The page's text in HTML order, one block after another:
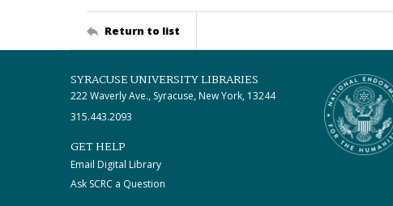
Return to list
SYRACUSE UNIVERSITY LIBRARIES
222 Waverly Ave., Syracuse, New York, 13244
315.443.2093
GET HELP
Email Digital Library
Ask SCRC a Question